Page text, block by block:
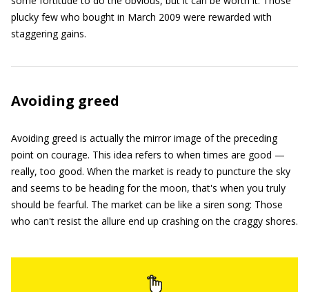
plucky few who bought in March 2009 were rewarded with
staggering gains.
Avoiding greed
Avoiding greed is actually the mirror image of the preceding
point on courage. This idea refers to when times are good —
really, too good. When the market is ready to puncture the sky
and seems to be heading for the moon, that's when you truly
should be fearful. The market can be like a siren song: Those
who can't resist the allure end up crashing on the craggy shores.